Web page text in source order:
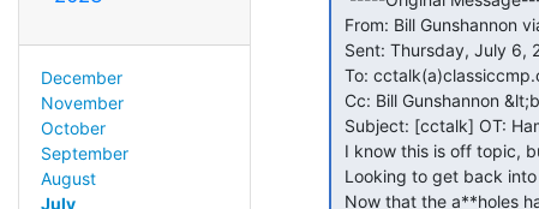
December
November
October
September
August
July